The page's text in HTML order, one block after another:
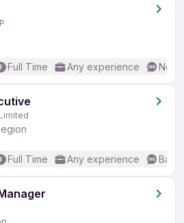
Full Time Any experience No
Full Time Any experience